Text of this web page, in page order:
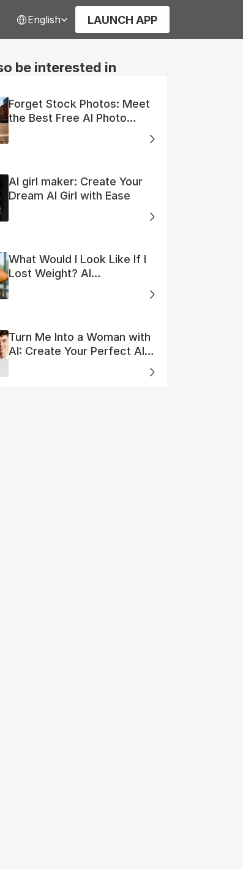
English LAUNCH APP
be interested in
Forget Stock Photos: Meet
the Best Free AI Photo
Generator
AI girl maker: Create Your
Dream AI Girl with Ease
What Would I Look Like If I
Lost Weight? AI
Visualization
Turn Me Into a Woman with
AI: Create Your Perfect AI